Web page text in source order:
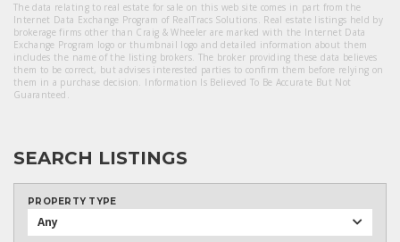
The data relating to real estate for sale on this web site comes in part from the
Internet Data Exchange Program of RealTracs Solutions. Real estate listings held by
brokerage firms other than Craig & Wheeler are marked with the Internet Data
Exchange Program logo or thumbnail logo and detailed information about them
includes the name of the listing brokers. The broker providing these data believes
them to be correct, but advises interested parties to confirm them before relying on
them in a purchase decision. Information Is Believed To Be Accurate But Not
Guaranteed.
SEARCH LISTINGS
PROPERTY TYPE
Any